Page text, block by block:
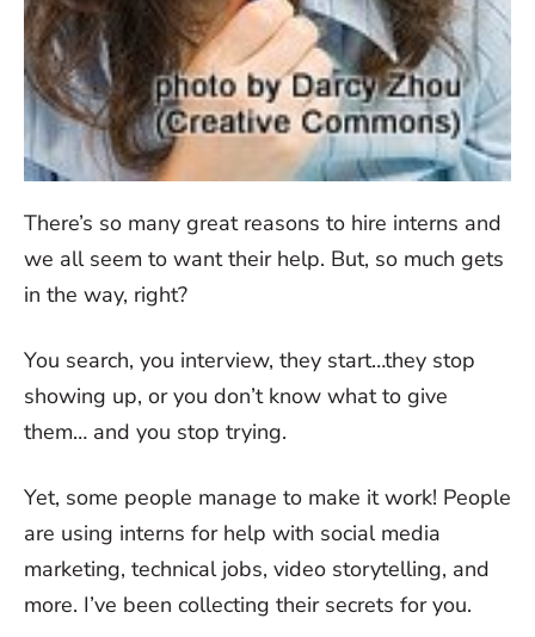
There’s so many great reasons to hire interns and
we all seem to want their help. But, so much gets
in the way, right?
You search, you interview, they start…they stop
showing up, or you don’t know what to give
them… and you stop trying.
Yet, some people manage to make it work! People
are using interns for help with social media
marketing, technical jobs, video storytelling, and
more. I’ve been collecting their secrets for you.